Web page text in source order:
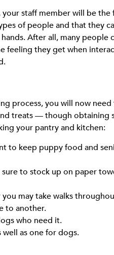
staff member will be
of people and that they
After all, many
feeling they get when
process, you will now
treats — though obtaining
your pantry and kitchen:
to keep puppy food and
to stock up on paper
may take walks
to another.
who need it.
as one for dogs.